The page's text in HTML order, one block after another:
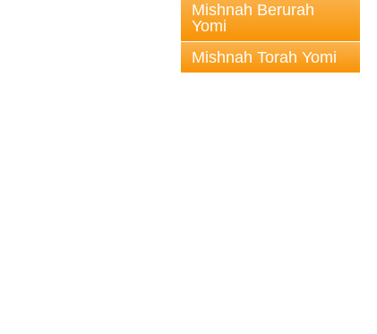
Mishnah Berurah
Yomi
Mishnah Torah Yomi